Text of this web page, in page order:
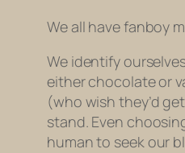
We all have fanboy
We identify
either chocolate or
(who wish they’d
stand. Even
human to seek our